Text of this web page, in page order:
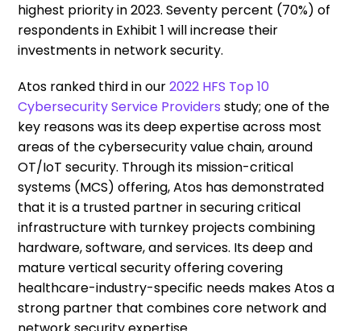
highest priority in 2023. Seventy percent (70%) of
respondents in Exhibit 1 will increase their
investments in network security.
Atos ranked third in our2022 HFS Top 10
Cybersecurity Service Providers study; one of the
key reasons was its deep expertise across most
areas of the cybersecurity value chain, around
OT/IoT security. Through its mission-critical
systems (MCS) offering, Atos has demonstrated
that it is a trusted partner in securing critical
infrastructure with turnkey projects combining
hardware, software, and services. Its deep and
mature vertical security offering covering
healthcare-industry-specific needs makes Atos a
strong partner that combines core network and